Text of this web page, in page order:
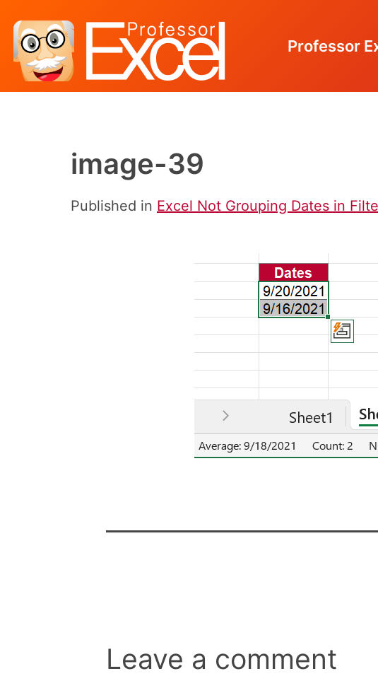
Professor
image-39
Published in Excel Not Grouping Dates in
Leave a comment